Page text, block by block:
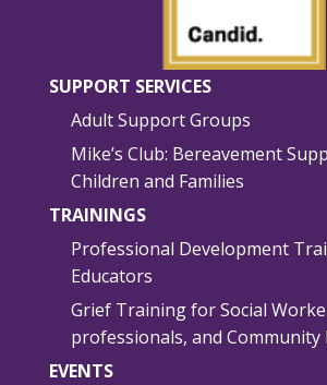
SUPPORT SERVICES
Adult Support Groups
Mike’s Club: Bereavement
Children and Families
TRAININGS
Professional Development
Educators
Grief Training for Social
professionals, and Community
EVENTS